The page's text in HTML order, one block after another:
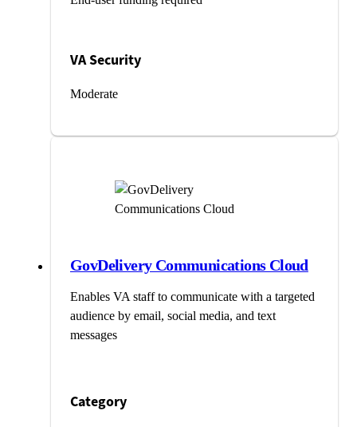
VA Security
Moderate
GovDelivery Communications Cloud
Enables VA staff to communicate with a targeted
audience by email, social media, and text
messages
Category